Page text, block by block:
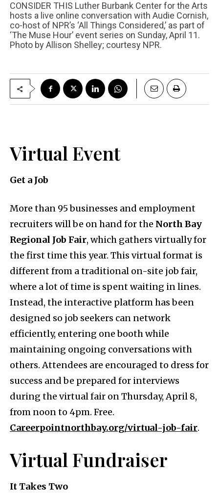
CONSIDER THIS Luther Burbank Center for the Arts
hosts a live online conversation with Audie Cornish,
co-host of NPR’s ‘All Things Considered,’ as part of
‘The Muse Hour’ event series on Sunday, April 11.
Photo by Allison Shelley; courtesy NPR.
Virtual Event
Get a Job
More than 95 businesses and employment
recruiters will be on hand for the North Bay
Regional Job Fair, which gathers virtually for
the first time this year. This virtual format is
different from a traditional on-site job fair,
where a lot of time is spent waiting in lines.
Instead, the interactive platform has been
designed so job seekers can network
efficiently, entering one booth while
maintaining ongoing conversations with
others. Attendees are encouraged to dress for
success and be prepared for interviews
during the virtual fair on Thursday, April 8,
from noon to 4pm. Free.
Careerpointnorthbay.org/virtual-job-fair.
Virtual Fundraiser
It Takes Two